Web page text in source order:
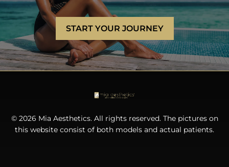
START YOUR JOURNEY
© 2026 Mia Aesthetics. All rights reserved. The pictures on
this website consist of both models and actual patients.